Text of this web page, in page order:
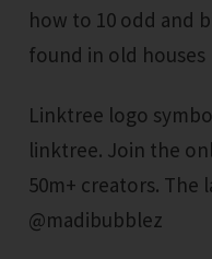
how to 10 odd and
found in old houses
Linktree logo symbol join maddiebubz on
linktree. Join the
50m+ creators. The
@madibubblez